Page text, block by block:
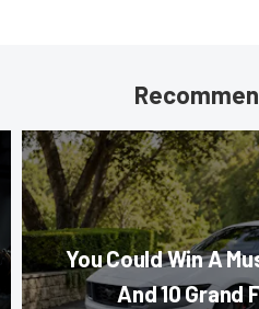
You Could Win A
And 10 Grand